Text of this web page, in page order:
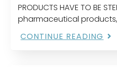
PRODUCTS HAVE TO BE
pharmaceutical
hemodialyzer solutions.
CONTINUE READING